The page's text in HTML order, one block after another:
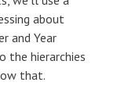
about
and Year
the hierarchies
that.